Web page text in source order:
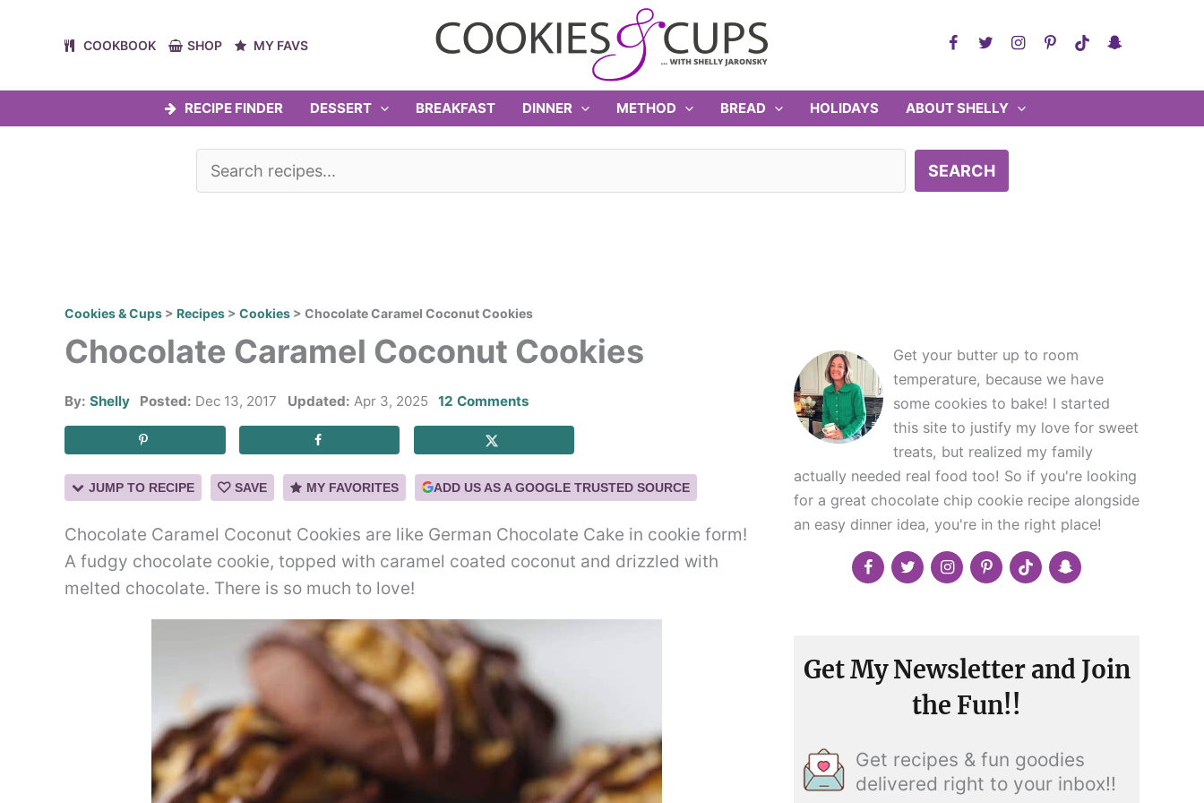
COOKBOOK SHOP MY FAVS
RECIPE FINDER DESSERT BREAKFAST DINNER METHOD BREAD HOLIDAYS ABOUT SHELLY
SEARCH
Cookies & Cups > Recipes > Cookies > Chocolate Caramel Coconut Cookies
Chocolate Caramel Coconut Cookies
By: Shelly Posted: Dec 13, 2017 Updated: Apr 3, 2025 12 Comments
JUMP TO RECIPE SAVE MY FAVORITES ADD US AS A GOOGLE TRUSTED SOURCE
Chocolate Caramel Coconut Cookies are like German Chocolate Cake in cookie form!
A fudgy chocolate cookie, topped with caramel coated coconut and drizzled with
melted chocolate. There is so much to love!
Get your butter up to room
temperature, because we have
some cookies to bake! I started
this site to justify my love for sweet
treats, but realized my family
actually needed real food too! So if you're looking
for a great chocolate chip cookie recipe alongside
an easy dinner idea, you're in the right place!
Get My Newsletter and Join
the Fun!!
Get recipes & fun goodies
delivered right to your inbox!!